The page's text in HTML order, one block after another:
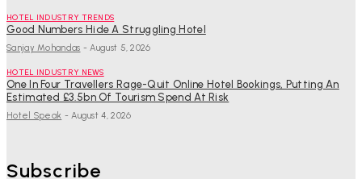
HOTEL INDUSTRY TRENDS
Good Numbers Hide A Struggling Hotel
Sanjay Mohandas - August 5, 2026
HOTEL INDUSTRY NEWS
One In Four Travellers Rage-Quit Online Hotel Bookings, Putting An
Estimated £3.5bn Of Tourism Spend At Risk
Hotel Speak - August 4, 2026
Subscribe